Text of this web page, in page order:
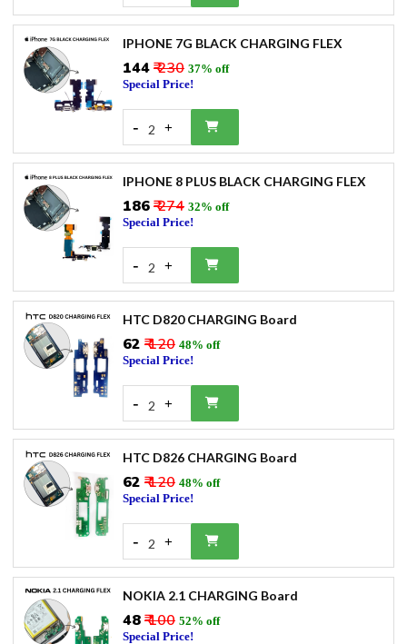
IPHONE 7G BLACK CHARGING FLEX
₹144₹ 230 37% off
Special Price!
- 2 +
IPHONE 8 PLUS BLACK CHARGING FLEX
₹186₹ 274 32% off
Special Price!
- 2 +
HTC D820 CHARGING Board
₹62 ₹ 120 48% off
Special Price!
- 2 +
HTC D826 CHARGING Board
₹62 ₹ 120 48% off
Special Price!
- 2 +
NOKIA 2.1 CHARGING Board
₹48₹ 100 52% off
Special Price!